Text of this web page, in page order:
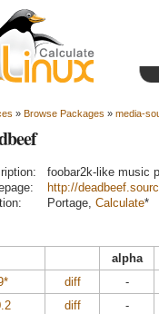
» Browse Packages » media-
foobar2k-like music
http://
Portage, Calculate*
alpha
diff -
diff -